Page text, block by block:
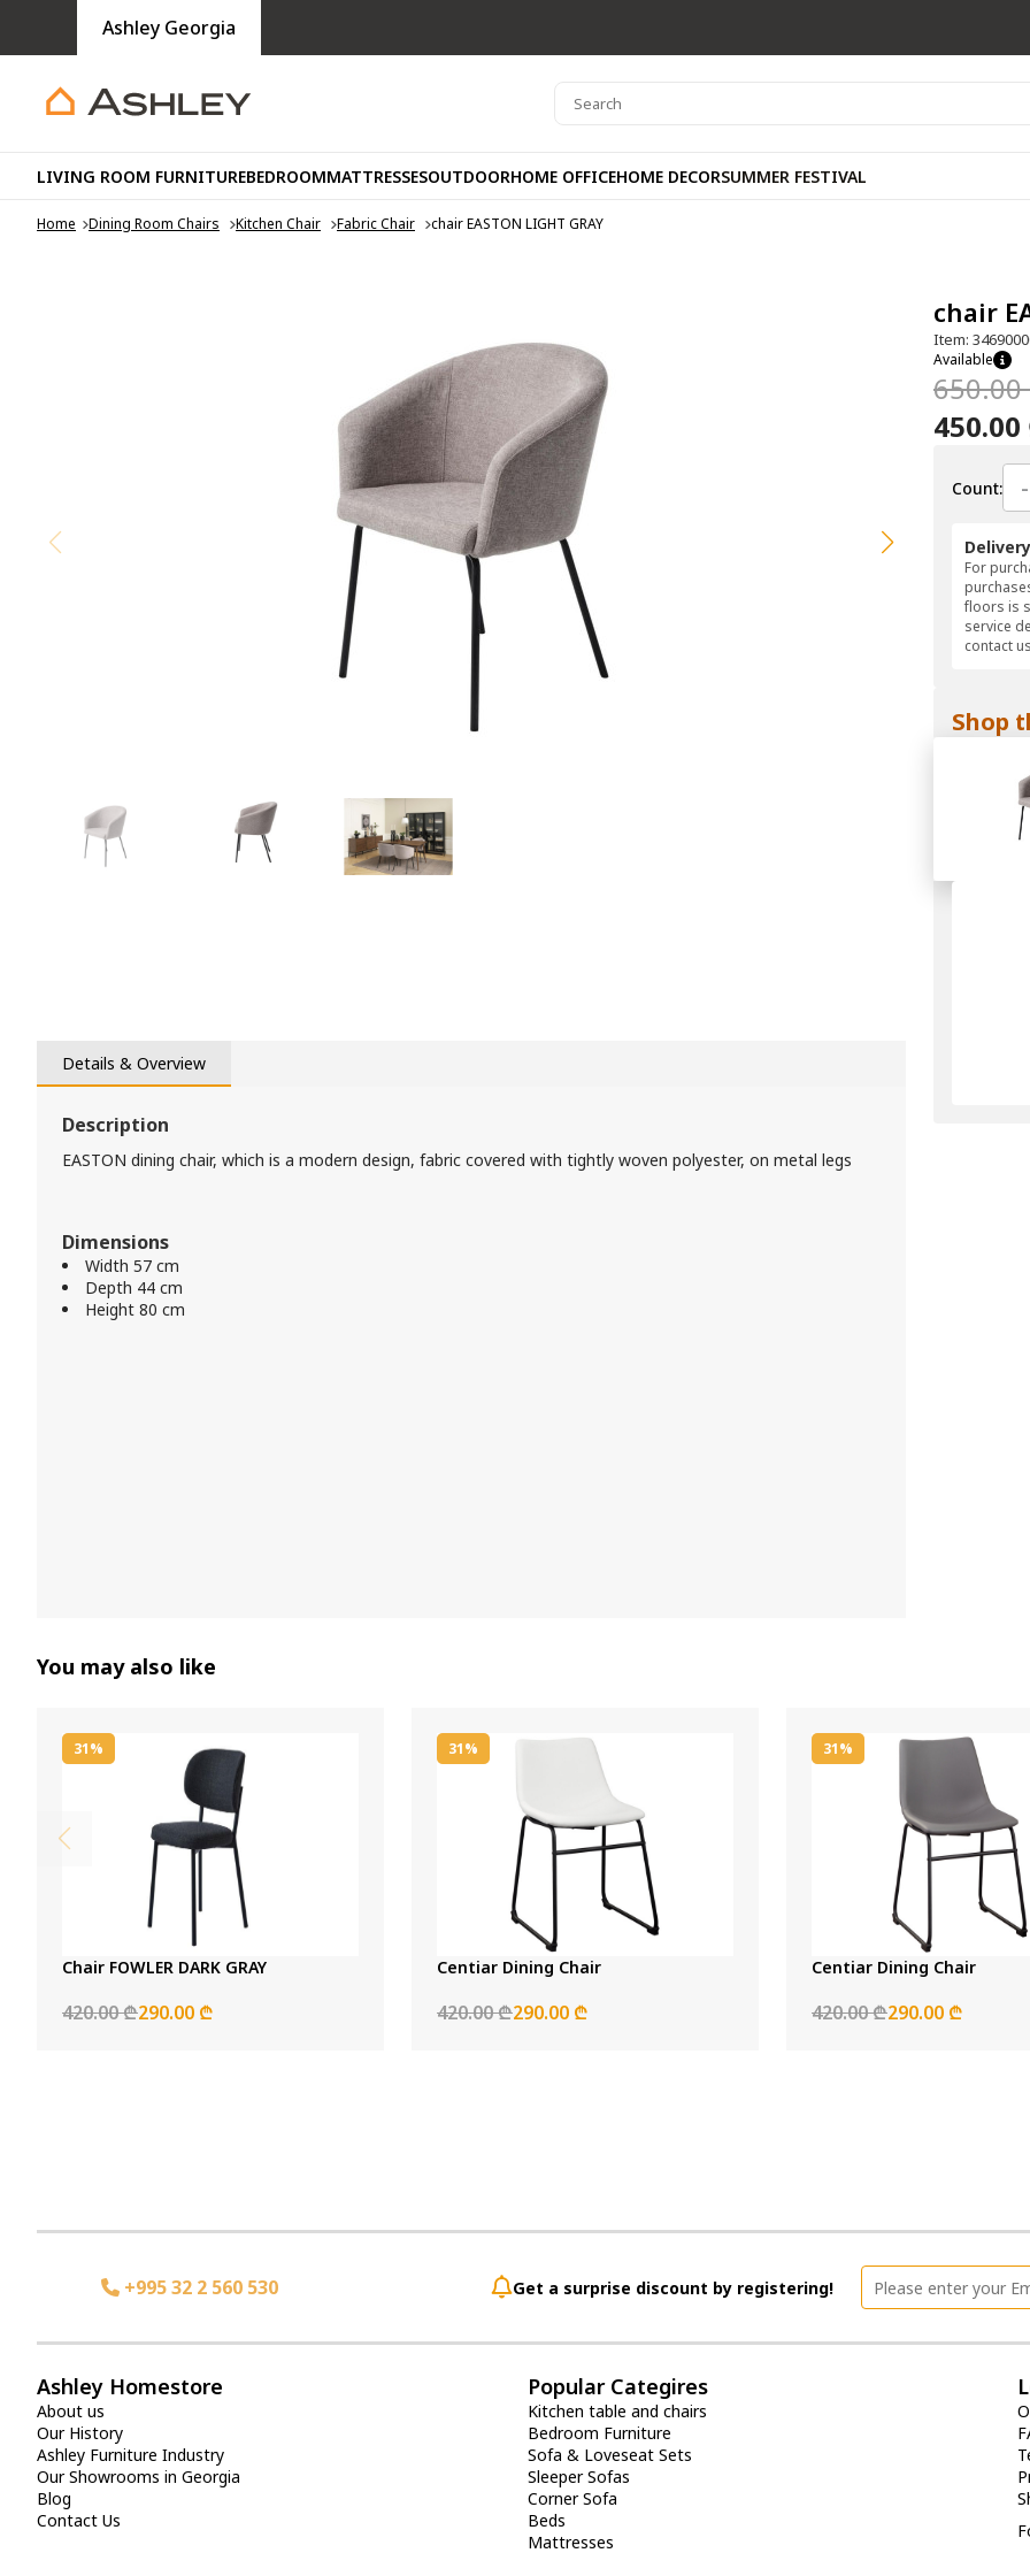
Ashley Georgia
LIVING ROOM FURNITUREBEDROOMMATTRESSESOUTDOORHOME OFFICEHOME DECORSUMMER FESTIVAL
Home Dining Room Chairs Kitchen Chair Fabric Chair chair EASTON LIGHT GRAY
chair
Item:
Available
Count: -
For
floors is
service
contact
Shop
Details & Overview
Description
EASTON dining chair, which is a modern design, fabric covered with tightly woven polyester, on metal legs
Dimensions
Width 57 cm
Depth 44 cm
Height 80 cm
You may also like
31%
Chair FOWLER DARK GRAY
420.00 ₾290.00 ₾
31%
Centiar Dining Chair
420.00 ₾290.00 ₾
31%
Centiar Dining Chair
420.00 ₾290.00 ₾
+995 32 2 560 530 Get a surprise discount by registering!
Ashley Homestore
About us
Our History
Ashley Furniture Industry
Our Showrooms in Georgia
Blog
Contact Us
Popular Categires
Kitchen table and chairs
Bedroom Furniture
Sofa & Loveseat Sets
Sleeper Sofas
Corner Sofa
Beds
Mattresses